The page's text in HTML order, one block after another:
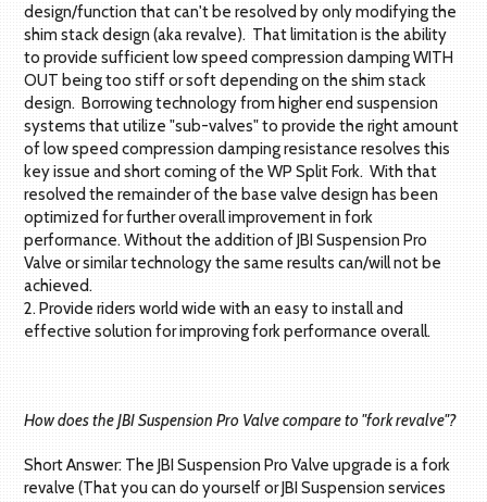
design/function that can't be resolved by only modifying the
shim stack design (aka revalve). That limitation is the ability
to provide sufficient low speed compression damping WITH
OUT being too stiff or soft depending on the shim stack
design. Borrowing technology from higher end suspension
systems that utilize "sub-valves" to provide the right amount
of low speed compression damping resistance resolves this
key issue and short coming of the WP Split Fork. With that
resolved the remainder of the base valve design has been
optimized for further overall improvement in fork
performance. Without the addition of JBI Suspension Pro
Valve or similar technology the same results can/will not be
achieved.
2. Provide riders world wide with an easy to install and
effective solution for improving fork performance overall.
How does the JBI Suspension Pro Valve compare to "fork revalve"?
Short Answer: The JBI Suspension Pro Valve upgrade is a fork
revalve (That you can do yourself or JBI Suspension services